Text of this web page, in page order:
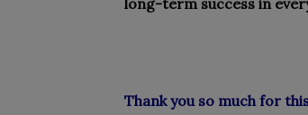
long-term success in
Thank you so much for